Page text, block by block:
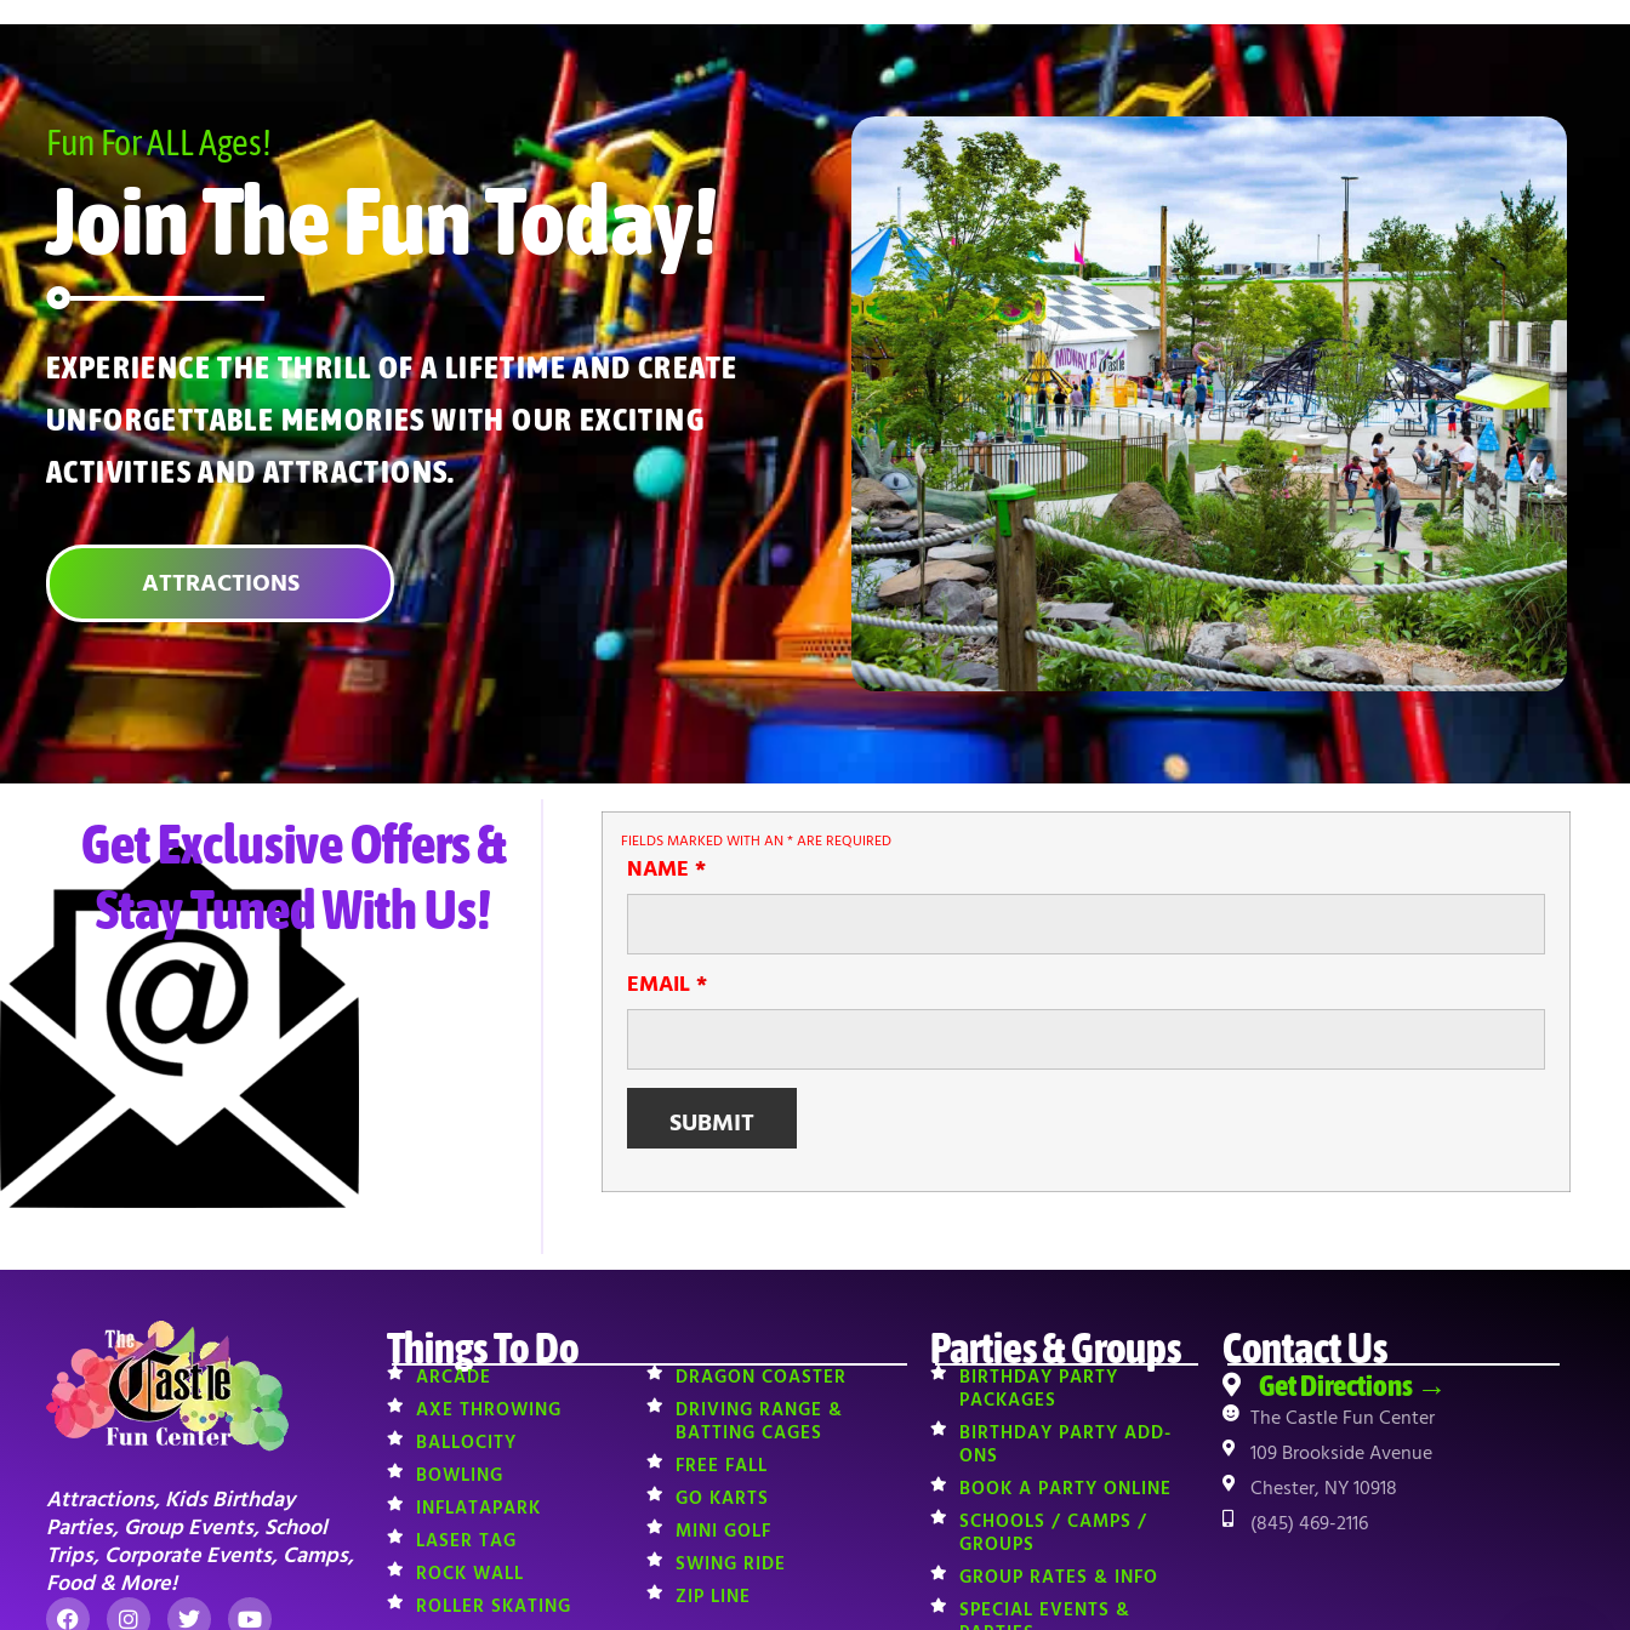
Fun For ALL Ages!
Join The Fun Today!
EXPERIENCE THE THRILL OF A LIFETIME AND CREATE
UNFORGETTABLE MEMORIES WITH OUR EXCITING
ACTIVITIES AND ATTRACTIONS.
ATTRACTIONS
Get Exclusive Offers &
Stay Tuned With Us!
FIELDS MARKED WITH AN*ARE REQUIRED
NAME*
EMAIL*
Attractions, Kids Birthday
Parties, Group Events, School
Trips, Corporate Events, Camps,
Food & More!
Things To Do
ARCADE
AXE THROWING
BALLOCITY
BOWLING
INFLATAPARK
LASER TAG
ROCK WALL
ROLLER SKATING
DRAGON COASTER
DRIVING RANGE &
BATTING CAGES
FREE FALL
GO KARTS
MINI GOLF
SWING RIDE
ZIP LINE
Parties & Groups
BIRTHDAY PARTY
PACKAGES
BIRTHDAY PARTY ADD-
ONS
BOOK A PARTY ONLINE
SCHOOLS / CAMPS /
GROUPS
GROUP RATES & INFO
SPECIAL EVENTS &
Contact Us
Get Directions →
The Castle Fun Center
109 Brookside Avenue
Chester, NY 10918
(845) 469-2116